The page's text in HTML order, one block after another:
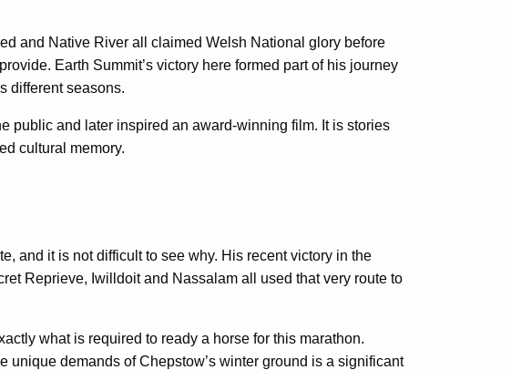
and Native River all claimed Welsh National glory before
Earth Summit’s victory here formed part of his journey
different seasons.
public and later inspired an award-winning film. It is stories
cultural memory.
and it is not difficult to see why. His recent victory in the
Reprieve, Iwilldoit and Nassalam all used that very route to
what is required to ready a horse for this marathon.
demands of Chepstow’s winter ground is a significant